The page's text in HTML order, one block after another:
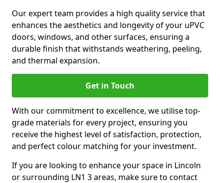
Our expert team provides a high quality service that
enhances the aesthetics and longevity of your uPVC
doors, windows, and other surfaces, ensuring a
durable finish that withstands weathering, peeling,
and thermal expansion.
Get in Touch
With our commitment to excellence, we utilise top-
grade materials for every project, ensuring you
receive the highest level of satisfaction, protection,
and perfect colour matching for your investment.
If you are looking to enhance your space in Lincoln
or surrounding LN1 3 areas, make sure to contact